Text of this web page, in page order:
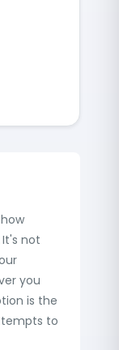
not
you
is the
to